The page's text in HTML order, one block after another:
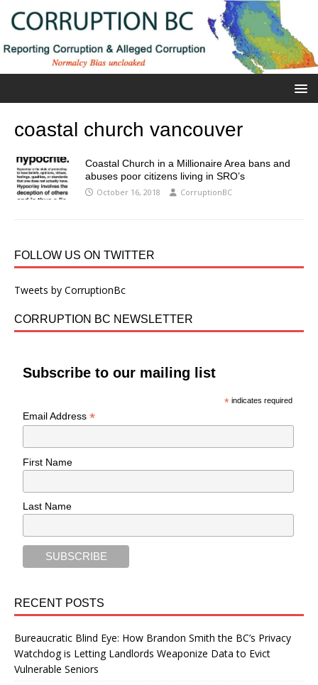
coastal church vancouver
Coastal Church in a Millionaire Area bans and
abuses poor citizens living in SRO’s
October 16, 2018 CorruptionBC
FOLLOW US ON TWITTER
Tweets by CorruptionBc
CORRUPTION BC NEWSLETTER
Subscribe to our mailing list
* indicates required
Email Address*
First Name
Last Name
RECENT POSTS
Bureaucratic Blind Eye: How Brandon Smith the BC’s Privacy
Watchdog is Letting Landlords Weaponize Data to Evict
Vulnerable Seniors